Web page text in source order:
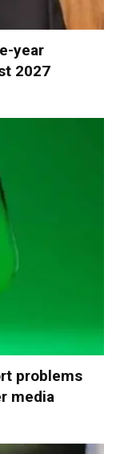
year
2027
problems
media